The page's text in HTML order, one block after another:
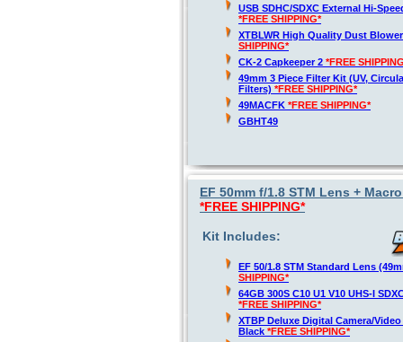
USB SDHC/SDXC External Hi-
*FREE SHIPPING*
XTBLWR High Quality Dust
SHIPPING*
CK-2 Capkeeper 2 *FREE
49mm 3 Piece Filter Kit (UV,
Filters) *FREE SHIPPING*
49MACFK *FREE SHIPPING*
GBHT49
EF 50mm f/1.8 STM Lens +
*FREE SHIPPING*
Kit Includes:
EF 50/1.8 STM Standard Lens
SHIPPING*
64GB 300S C10 U1 V10 UHS-I
*FREE SHIPPING*
XTBP Deluxe Digital Camera/
Black *FREE SHIPPING*